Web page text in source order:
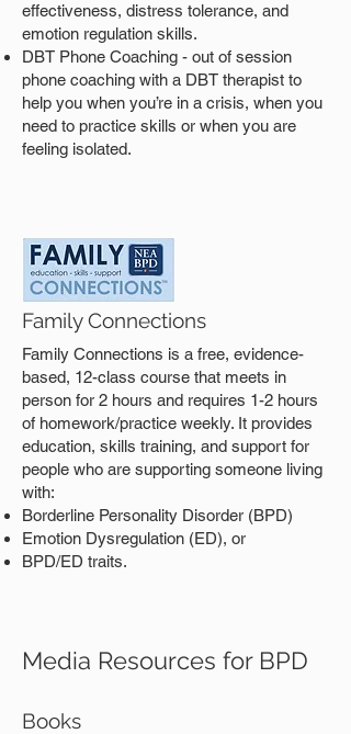
effectiveness, distress tolerance, and
emotion regulation skills.
DBT Phone Coaching - out of session
phone coaching with a DBT therapist to
help you when you’re in a crisis, when you
need to practice skills or when you are
feeling isolated.
Family Connections
Family Connections is a free, evidence-
based, 12-class course that meets in
person for 2 hours and requires 1-2 hours
of homework/practice weekly. It provides
education, skills training, and support for
people who are supporting someone living
with:
Borderline Personality Disorder (BPD)
Emotion Dysregulation (ED), or
BPD/ED traits.
Media Resources for BPD
Books